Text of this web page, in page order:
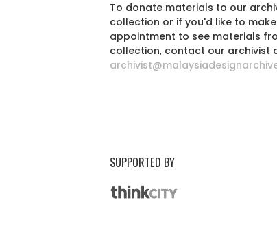
To donate materials to our
collection or if you'd like to
appointment to see materials
collection, contact our archivist
SUPPORTED BY